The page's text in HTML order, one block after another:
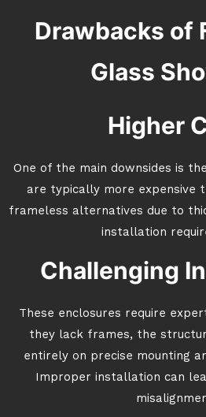
Drawbacks of
Glass
Higher
One of the main downsides is
are typically more expensive
frameless alternatives due to
installation
Challenging
These enclosures require
they lack frames, the
entirely on precise mounting
Improper installation can